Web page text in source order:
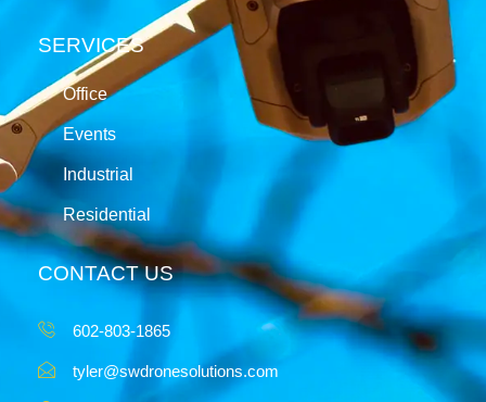
SERVICES
Office
Events
Industrial
Residential
CONTACT US
602-803-1865
tyler@swdronesolutions.com